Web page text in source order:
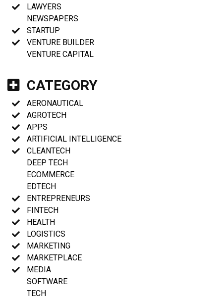
LAWYERS
NEWSPAPERS
STARTUP
VENTURE BUILDER
VENTURE CAPITAL
CATEGORY
AERONAUTICAL
AGROTECH
APPS
ARTIFICIAL INTELLIGENCE
CLEANTECH
DEEP TECH
ECOMMERCE
EDTECH
ENTREPRENEURS
FINTECH
HEALTH
LOGISTICS
MARKETING
MARKETPLACE
MEDIA
SOFTWARE
TECH